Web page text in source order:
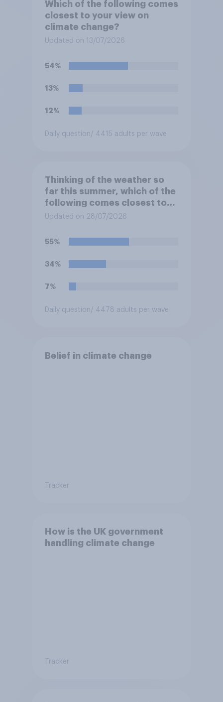
Which of the following comes
closest to your view on
climate change?
Updated on 13/07/2026
54%
13%
12%
Daily question / 4415 adults per wave
Thinking of the weather so
far this summer, which of the
following comes closest to
your expectation?
Updated on 28/07/2026
55%
34%
7%
Daily question / 4478 adults per wave
Belief in climate change
Tracker
How is the UK government
handling climate change
Tracker